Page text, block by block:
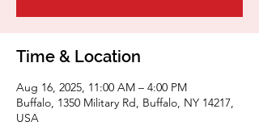
Time & Location
Aug 16, 2025, 11:00 AM – 4:00 PM
Buffalo, 1350 Military Rd, Buffalo, NY 14217,
USA